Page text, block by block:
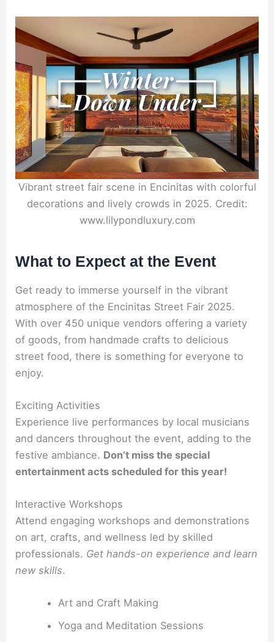
Vibrant street fair scene in Encinitas with colorful
decorations and lively crowds in 2025. Credit:
www.lilypondluxury.com
What to Expect at the Event
Get ready to immerse yourself in the vibrant
atmosphere of the Encinitas Street Fair 2025.
With over 450 unique vendors offering a variety
of goods, from handmade crafts to delicious
street food, there is something for everyone to
enjoy.
Exciting Activities
Experience live performances by local musicians
and dancers throughout the event, adding to the
festive ambiance. Don’t miss the special
entertainment acts scheduled for this year!
Interactive Workshops
Attend engaging workshops and demonstrations
on art, crafts, and wellness led by skilled
professionals. Get hands-on experience and learn
new skills.
Art and Craft Making
Yoga and Meditation Sessions